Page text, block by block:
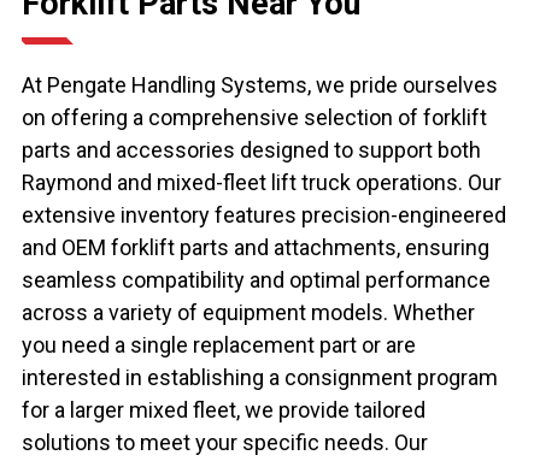
At Pengate Handling Systems, we pride ourselves
on offering a comprehensive selection of forklift
parts and accessories designed to support both
Raymond and mixed-fleet lift truck operations. Our
extensive inventory features precision-engineered
and OEM forklift parts and attachments, ensuring
seamless compatibility and optimal performance
across a variety of equipment models. Whether
you need a single replacement part or are
interested in establishing a consignment program
for a larger mixed fleet, we provide tailored
solutions to meet your specific needs. Our